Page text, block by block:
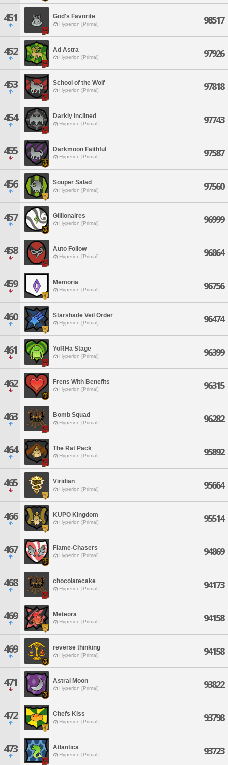
451 God's Favorite
Hyperion [Primal] 98517
452 Ad Astra
Hyperion [Primal] 97926
453 School of the Wolf
Hyperion [Primal] 97818
454 Darkly Inclined
Hyperion [Primal] 97743
455 Darkmoon Faithful
Hyperion [Primal] 97587
456 Souper Salad
Hyperion [Primal] 97560
457 Gillionaires
Hyperion [Primal] 96999
458 Auto Follow
Hyperion [Primal] 96864
459 Memoria
Hyperion [Primal] 96756
460 Starshade Veil Order
Hyperion [Primal] 96474
461 YoRHa Stage
Hyperion [Primal] 96399
462 Frens With Benefits
Hyperion [Primal] 96315
463 Bomb Squad
Hyperion [Primal] 96282
464 The Rat Pack
Hyperion [Primal] 95892
465 Viridian
Hyperion [Primal] 95664
466 KUPO Kingdom
Hyperion [Primal] 95514
467 Flame-Chasers
Hyperion [Primal] 94869
468 chocolatecake
Hyperion [Primal] 94173
469 Meteora
Hyperion [Primal] 94158
469 reverse thinking
Hyperion [Primal] 94158
471 Astral Moon
Hyperion [Primal] 93822
472 Chefs Kiss
Hyperion [Primal] 93798
473 Atlantica
Hyperion [Primal] 93723